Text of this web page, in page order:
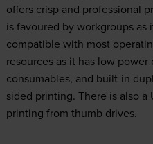
offers crisp and professional
is favoured by workgroups as
compatible with most
resources as it has low
consumables, and built-in
sided printing. There is also
printing from thumb drives.